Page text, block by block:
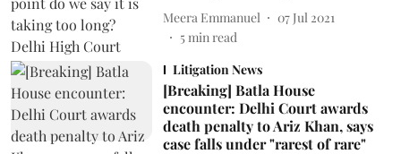
Meera Emmanuel
07 Jul 2021
5min read
Litigation News
[Breaking] Batla House
encounter: Delhi Court awards
death penalty to Ariz Khan, says
case falls under "rarest of rare"